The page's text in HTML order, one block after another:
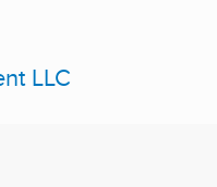
LLC